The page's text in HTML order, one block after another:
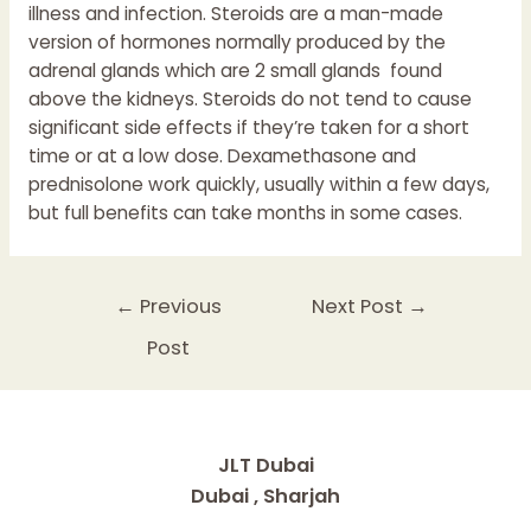
illness and infection. Steroids are a man-made
version of hormones normally produced by the
adrenal glands which are 2 small glands found
above the kidneys. Steroids do not tend to cause
significant side effects if they’re taken for a short
time or at a low dose. Dexamethasone and
prednisolone work quickly, usually within a few days,
but full benefits can take months in some cases.
← Previous
Post
Next Post →
JLT Dubai
Dubai , Sharjah